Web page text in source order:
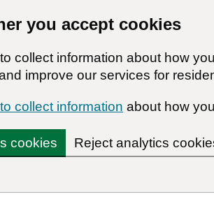
you accept cookies
collect information about how
improve our services for
collect information about how
cookies Reject analytics